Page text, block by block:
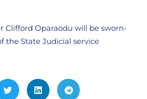
Clifford Oparaodu will be sworn-
the State Judicial service